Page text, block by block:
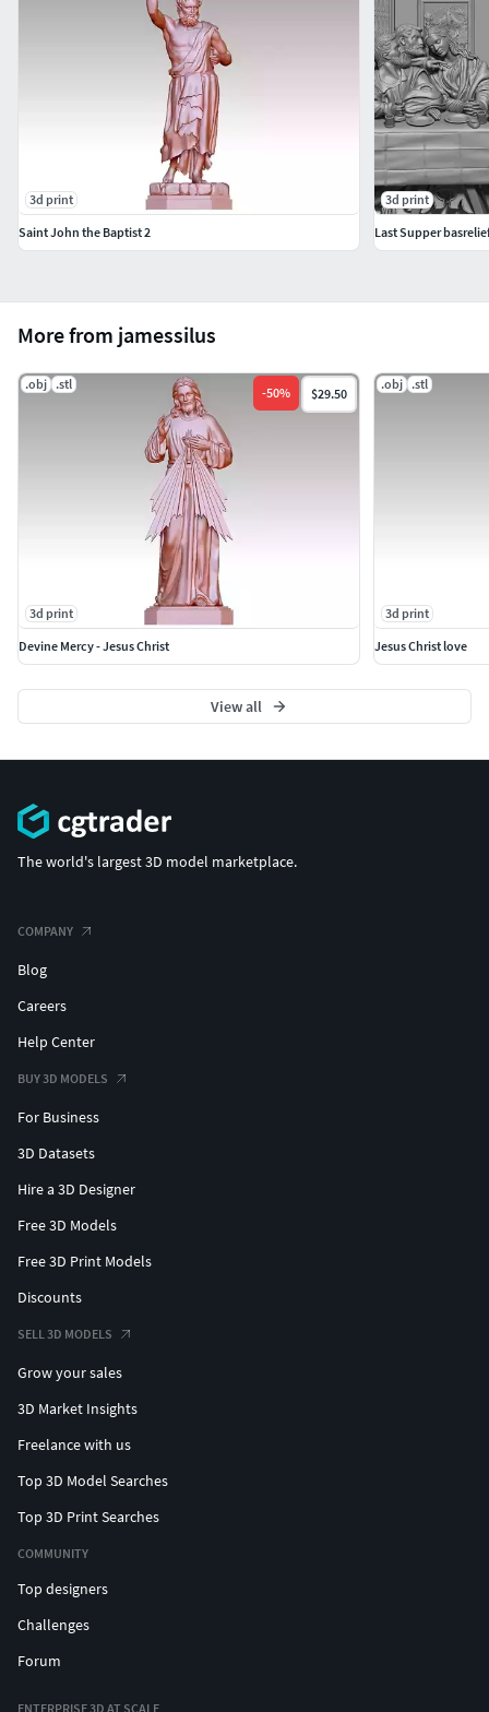
More from jamessilus
.obj .stl
-50% $29.50
3d print
Devine Mercy - Jesus Christ
.obj .stl
3d print
Jesus Christ love
View all
3d print
Saint John the Baptist 2
3d print
Last Supper
The world's largest 3D model marketplace.
COMPANY
Blog
Careers
Help Center
BUY 3D MODELS
For Business
3D Datasets
Hire a 3D Designer
Free 3D Models
Free 3D Print Models
Discounts
SELL 3D MODELS
Grow your sales
3D Market Insights
Freelance with us
Top 3D Model Searches
Top 3D Print Searches
COMMUNITY
Top designers
Challenges
Forum
ENTERPRISE 3D AT SCALE